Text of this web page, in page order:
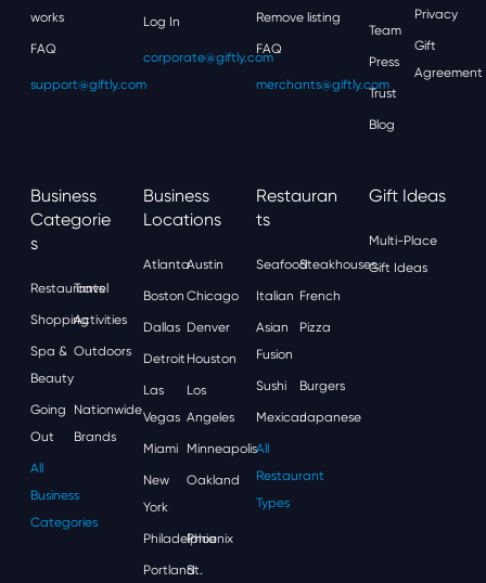
works
FAQ
support@giftly.com
Log In
corporate@giftly.com
Remove listing
FAQ
merchants@giftly.com
Team
Press
Trust
Blog
Privacy
Gift
Agreement
Business
Categorie
S
Restaurants
Travel
ShoppingActivities
Spa &
Beauty
Outdoors
Going
Out
Nationwide
Brands
All
Business
Categories
Business
Locations
AtlantaAustin
Boston Chicago
Dallas Denver
Detroit Houston
Las
Vegas
Los
Angeles
Miami Minneapolis
New
York
Oakland
Philadelphia
Phoenix
Portland
St.
Restauran
Ts
SeafoodSteakhouses
Italian French
Asian
Fusion
Pizza
Sushi Burgers
MexicanJapanese
All
Restaurant
Types
Gift Ideas
Multi-Place
Gift Ideas